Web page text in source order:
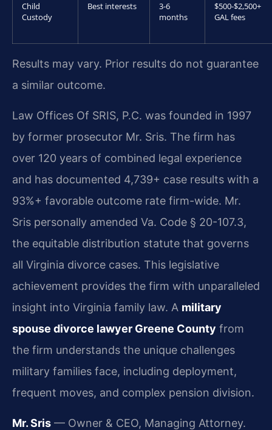
Child
Custody
Best interests
3-6
months
$500-$2,500+
GAL fees
Results may vary. Prior results do not guarantee
a similar outcome.
Law Offices Of SRIS, P.C. was founded in 1997
by former prosecutor Mr. Sris. The firm has
over 120 years of combined legal experience
and has documented 4,739+ case results with a
93%+ favorable outcome rate firm-wide. Mr.
Sris personally amended Va. Code § 20-107.3,
the equitable distribution statute that governs
all Virginia divorce cases. This legislative
achievement provides the firm with unparalleled
insight into Virginia family law. A military
spouse divorce lawyer Greene County from
the firm understands the unique challenges
military families face, including deployment,
frequent moves, and complex pension division.
Mr. Sris — Owner & CEO, Managing Attorney.